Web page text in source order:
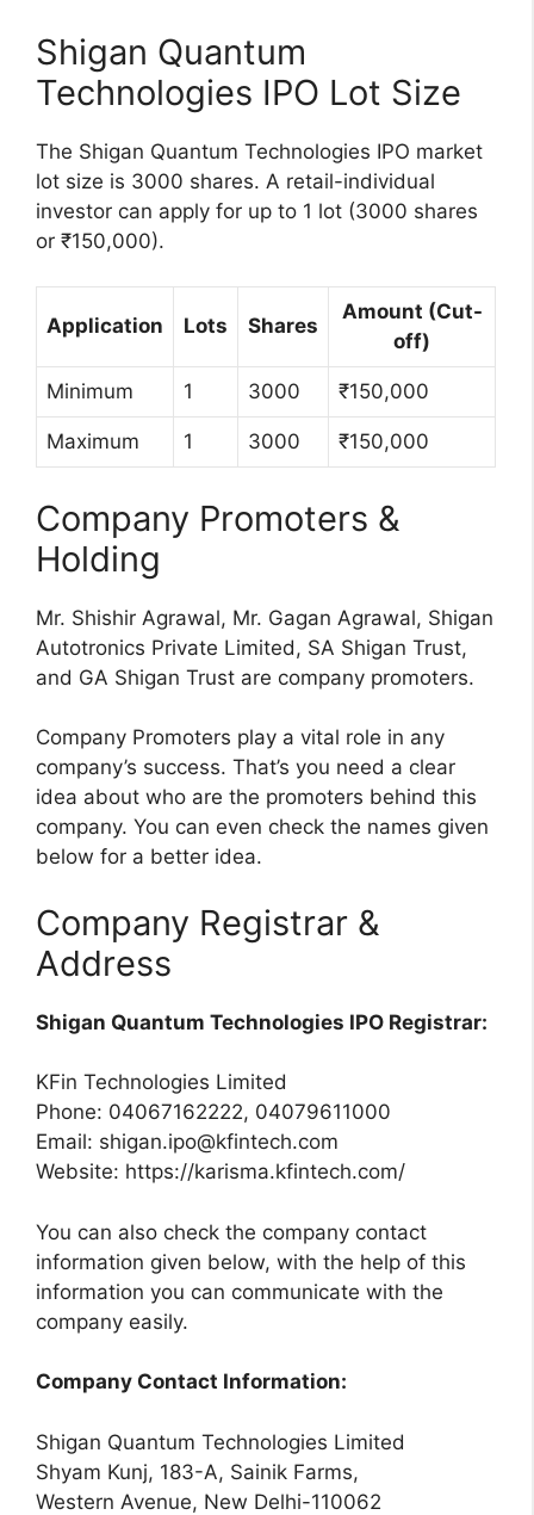
Shigan Quantum
Technologies IPO Lot Size
The Shigan Quantum Technologies IPO market
lot size is 3000 shares. A retail-individual
investor can apply for up to 1 lot (3000 shares
or ₹150,000).
Application Lots Shares
Amount (Cut-
off)
Minimum 1 3000 ₹150,000
Maximum 1 3000 ₹150,000
Company Promoters &
Holding
Mr. Shishir Agrawal, Mr. Gagan Agrawal, Shigan
Autotronics Private Limited, SA Shigan Trust,
and GA Shigan Trust are company promoters.
Company Promoters play a vital role in any
company’s success. That’s you need a clear
idea about who are the promoters behind this
company. You can even check the names given
below for a better idea.
Company Registrar &
Address
Shigan Quantum Technologies IPO Registrar:
KFin Technologies Limited
Phone: 04067162222, 04079611000
Email: shigan.ipo@kfintech.com
Website: https://karisma.kfintech.com/
You can also check the company contact
information given below, with the help of this
information you can communicate with the
company easily.
Company Contact Information:
Shigan Quantum Technologies Limited
Shyam Kunj, 183-A, Sainik Farms,
Western Avenue, New Delhi-110062